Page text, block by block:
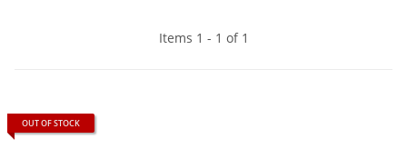
Items 1 - 1 of 1
OUT OF STOCK